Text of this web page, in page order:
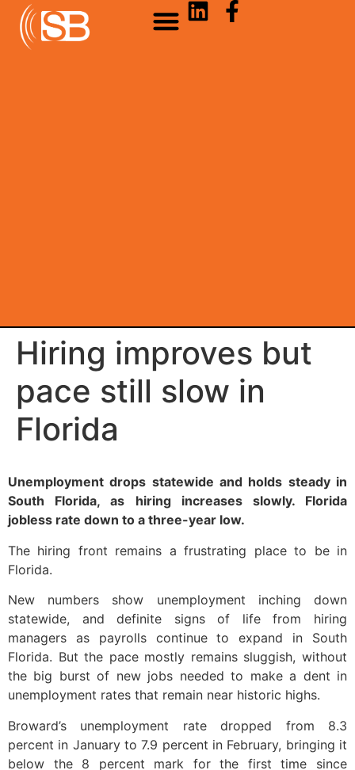
Hiring improves but
pace still slow in
Florida
Unemployment drops statewide and holds steady in
South Florida, as hiring increases slowly. Florida
jobless rate down to a three-year low.
The hiring front remains a frustrating place to be in
Florida.
New numbers show unemployment inching down
statewide, and definite signs of life from hiring
managers as payrolls continue to expand in South
Florida. But the pace mostly remains sluggish, without
the big burst of new jobs needed to make a dent in
unemployment rates that remain near historic highs.
Broward’s unemployment rate dropped from 8.3
percent in January to 7.9 percent in February, bringing it
below the 8 percent mark for the first time since